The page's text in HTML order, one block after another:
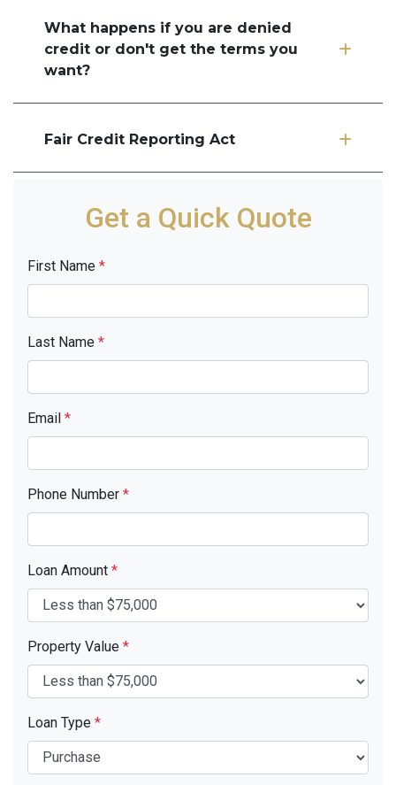
What happens if you are denied
credit or don't get the terms you
want?
Fair Credit Reporting Act
Get a Quick Quote
First Name *
Last Name *
Email *
Phone Number *
Loan Amount *
Property Value *
Loan Type *